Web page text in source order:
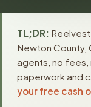
TL;DR:
Newton County,
agents, no fees,
paperwork and
your free cash